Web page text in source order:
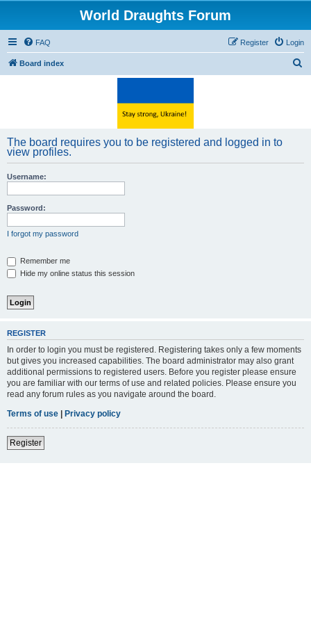
World Draughts Forum
FAQ Login
Register
Board index
The board requires you to be registered and logged in to
view profiles.
Username:
Password:
I forgot my password
Remember me
Hide my online status this session
REGISTER
In order to login you must be registered. Registering takes only a few moments
but gives you increased capabilities. The board administrator may also grant
additional permissions to registered users. Before you register please ensure
you are familiar with our terms of use and related policies. Please ensure you
read any forum rules as you navigate around the board.
Terms of use | Privacy policy
Register